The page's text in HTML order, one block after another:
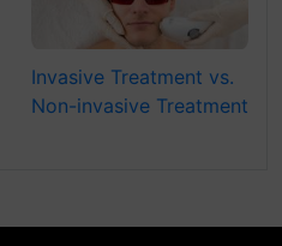
Invasive Treatment vs.
Non-invasive Treatment